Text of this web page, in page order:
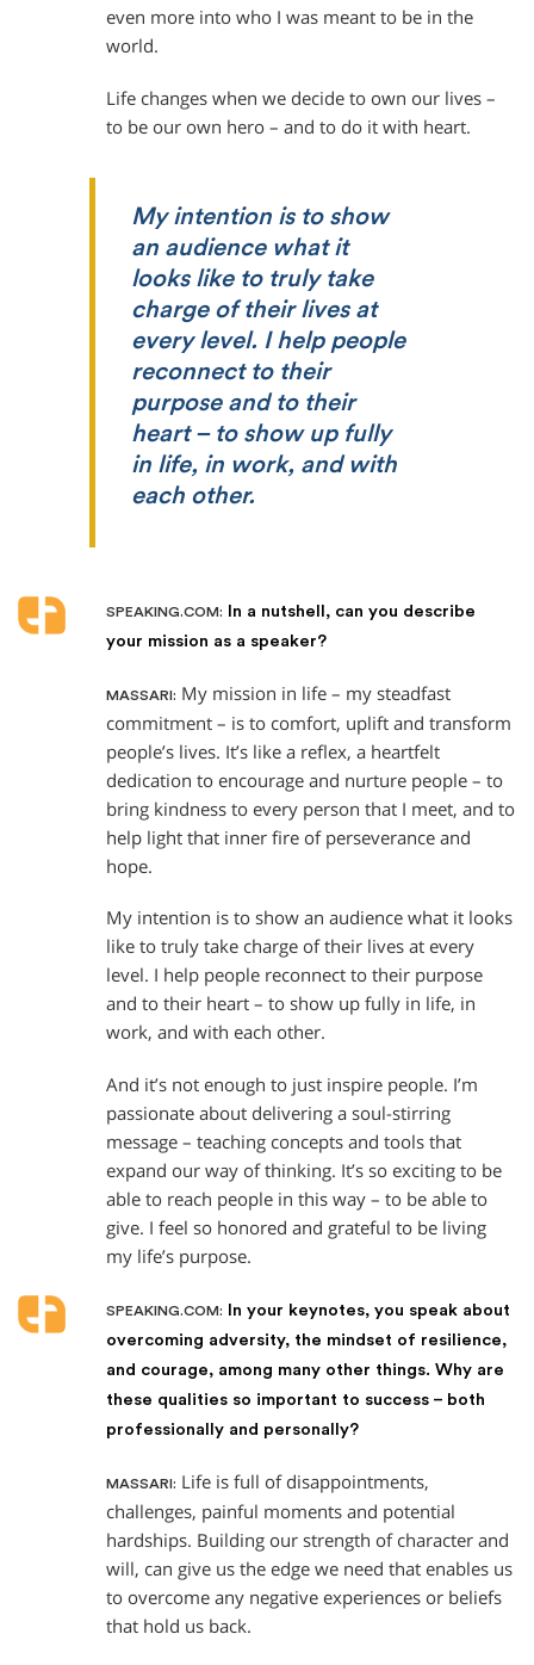
even more into who I was meant to be in the
world.
Life changes when we decide to own our lives –
to be our own hero – and to do it with heart.
My intention is to show
an audience what it
looks like to truly take
charge of their lives at
every level. I help people
reconnect to their
purpose and to their
heart – to show up fully
in life, in work, and with
each other.
SPEAKING.COM: In a nutshell, can you describe
your mission as a speaker?
MASSARI: My mission in life – my steadfast
commitment – is to comfort, uplift and transform
people’s lives. It’s like a reflex, a heartfelt
dedication to encourage and nurture people – to
bring kindness to every person that I meet, and to
help light that inner fire of perseverance and
hope.
My intention is to show an audience what it looks
like to truly take charge of their lives at every
level. I help people reconnect to their purpose
and to their heart – to show up fully in life, in
work, and with each other.
And it’s not enough to just inspire people. I’m
passionate about delivering a soul-stirring
message – teaching concepts and tools that
expand our way of thinking. It’s so exciting to be
able to reach people in this way – to be able to
give. I feel so honored and grateful to be living
my life’s purpose.
SPEAKING.COM:
In your keynotes, you speak about
overcoming adversity, the mindset of resilience,
and courage, among many other things. Why are
these qualities so important to success – both
professionally and personally?
MASSARI: Life is full of disappointments,
challenges, painful moments and potential
hardships. Building our strength of character and
will, can give us the edge we need that enables us
to overcome any negative experiences or beliefs
that hold us back.